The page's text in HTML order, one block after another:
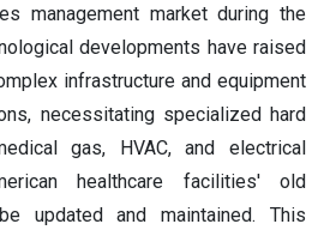
management market during the
developments have raised
infrastructure and equipment
necessitating specialized hard
gas, HVAC, and electrical
healthcare facilities' old
updated and maintained. This